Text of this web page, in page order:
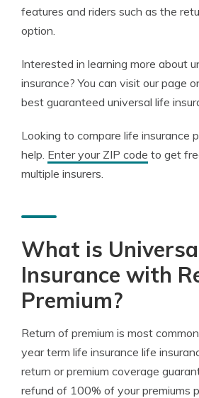
features and riders such as the
option.
Interested in learning more about
insurance? You can visit our page
best guaranteed universal life
Looking to compare life insurance
help. Enter your ZIP code to get
multiple insurers.
What is
Insurance with
Premium?
Return of premium is most
year term life insurance life
return or premium coverage
refund of 100% of your premiums